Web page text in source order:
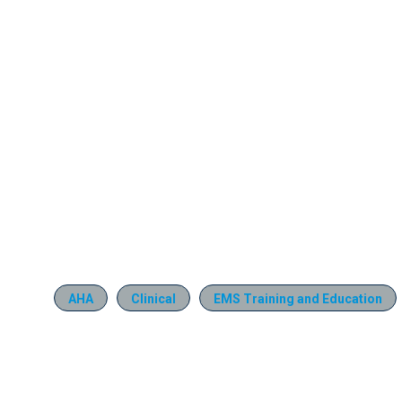
AHA Clinical EMS Training and Education